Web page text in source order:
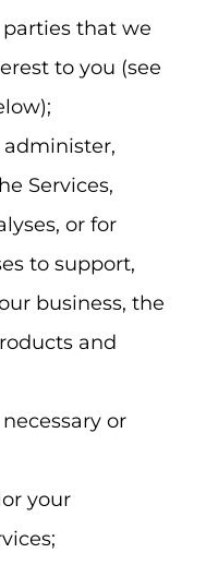
that we
to you (see
administer,
Services,
or for
to support,
business, the
and
or
your